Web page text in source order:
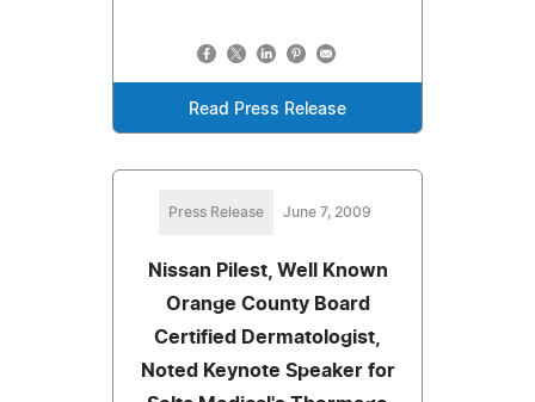
Read Press Release
Press Release June 7, 2009
Nissan Pilest, Well Known
Orange County Board
Certified Dermatologist,
Noted Keynote Speaker for